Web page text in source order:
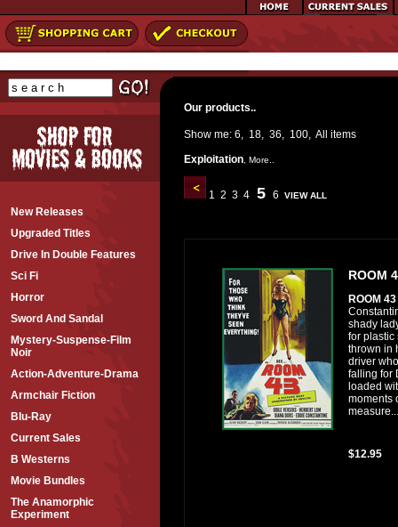
New Releases
Upgraded Titles
Drive In Double Features
Sci Fi
Horror
Sword And Sandal
Mystery-Suspense-Film
Noir
Action-Adventure-Drama
Armchair Fiction
Blu-Ray
Current Sales
B Westerns
Movie Bundles
The Anamorphic
Experiment
Our products..
Show me: 6, 18, 36, 100, All
items
Exploitation More..
1 2 3 4 5 6 VIEW ALL
ROOM
ROOM 43
shady
for plastic
thrown in
driver
falling for
loaded
moments
measure...
$12.95